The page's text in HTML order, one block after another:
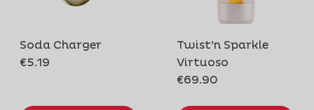
Soda Charger
€5.19
Twist’n Sparkle
Virtuoso
€69.90